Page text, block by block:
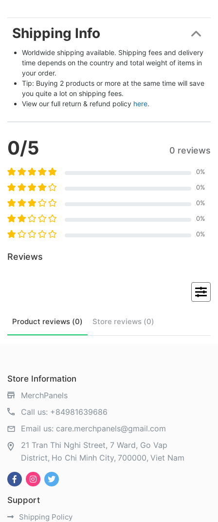
Shipping Info
Worldwide shipping available. Shipping fees and delivery
time depends on the country and total weight of items in
your order.
Tip: Buying 2 products or more at the same time will save
you quite a lot on shipping fees.
View our full return & refund policy here.
0/5 0 reviews
0%
0%
0%
0%
0%
Reviews
Product reviews (0) Store reviews (0)
Store Information
MerchPanels
Call us: +84981639686
Email us: care.merchpanels@gmail.com
21 Tran Thi Nghi Street, 7 Ward, Go Vap
District Ho Chi Minh City 700000 Viet Nam
Support
Shipping Policy